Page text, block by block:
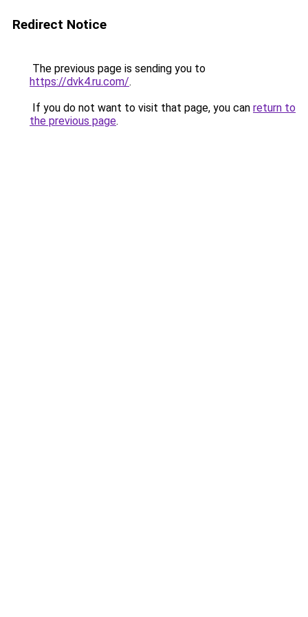
Redirect Notice
The previous page is sending you to
https://dvk4.ru.com/.
If you do not want to visit that page, you can return to
the previous page.